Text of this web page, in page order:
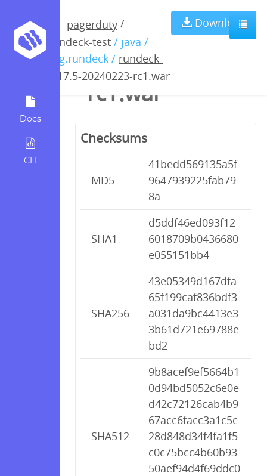
Docs
CLI
pagerduty /
rundeck-test / java /
org.rundeck / rundeck-
4.17.5-20240223-rc1.war
Download
rundeck-4.17.5-
20240223-
rc1.war
Checksums
MD5
41bedd569135a5f
9647939225fab79
8a
SHA1
d5ddf46ed093f12
6018709b0436680
e055151bb4
SHA256
43e05349d167dfa
65f199caf836bdf3
a031da9bc4413e3
3b61d721e69788e
bd2
SHA512
9b8acef9ef5664b1
0d94bd5052c6e0e
d42c72126cab4b9
67acc6facc3a1c5c
28d848d34f4fa1f5
c0c75bcc4b60b93
50aef94d4f69ddc0